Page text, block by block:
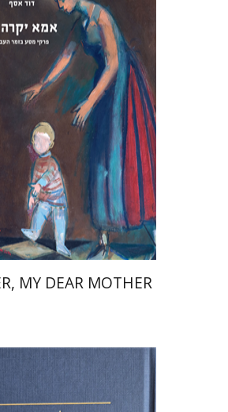
Assaf
Launch price
$53 $37
MY DEAR MOTHER